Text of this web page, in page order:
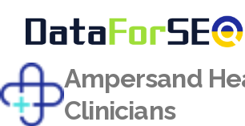
Ampersand
Clinicians